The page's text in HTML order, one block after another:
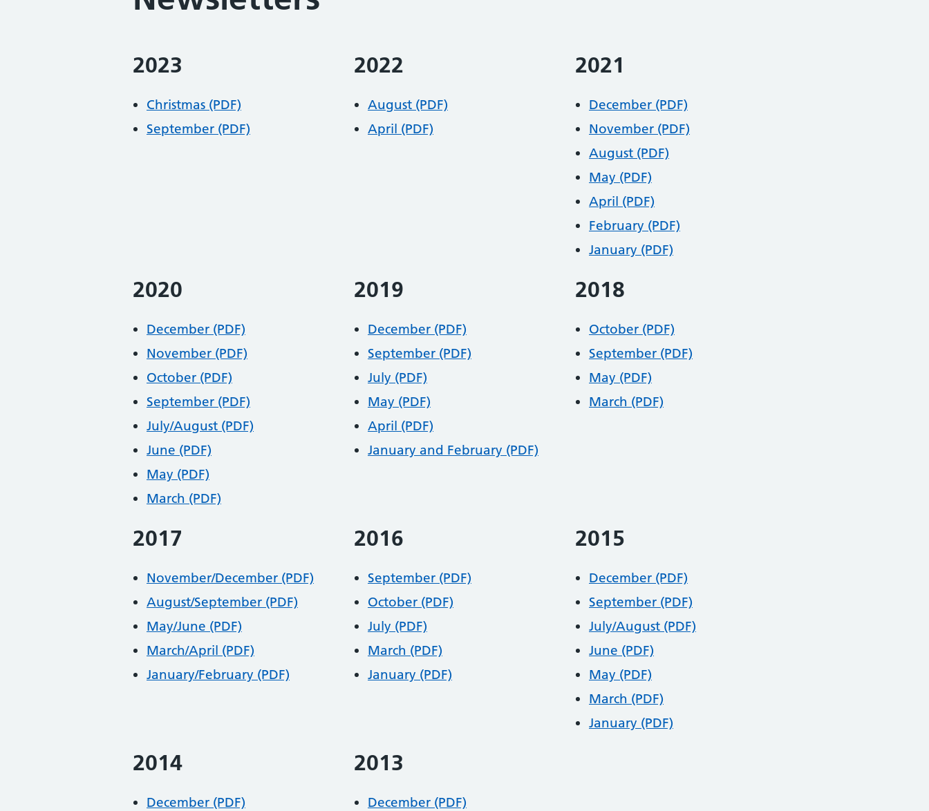
2023
Christmas (PDF)
September (PDF)
2022
August (PDF)
April (PDF)
2021
December (PDF)
November (PDF)
August (PDF)
May (PDF)
April (PDF)
February (PDF)
January (PDF)
2020
December (PDF)
November (PDF)
October (PDF)
September (PDF)
July/August (PDF)
June (PDF)
May (PDF)
March (PDF)
2019
December (PDF)
September (PDF)
July (PDF)
May (PDF)
April (PDF)
January and February (PDF)
2018
October (PDF)
September (PDF)
May (PDF)
March (PDF)
2017
November/December (PDF)
August/September (PDF)
May/June (PDF)
March/April (PDF)
January/February (PDF)
2016
September (PDF)
October (PDF)
July (PDF)
March (PDF)
January (PDF)
2015
December (PDF)
September (PDF)
July/August (PDF)
June (PDF)
May (PDF)
March (PDF)
January (PDF)
2014
December (PDF)
2013
December (PDF)